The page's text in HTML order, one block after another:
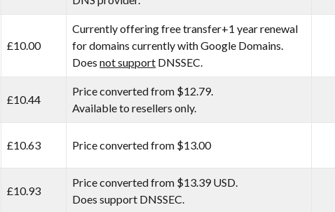
£10.00
Currently offering free transfer+1 year renewal
for domains currently with Google Domains.
Doesnot support DNSSEC.
£10.44
Price converted from $12.79.
Available to resellers only.
£10.63 Price converted from $13.00
£10.93
Price converted from $13.39 USD.
Does support DNSSEC.